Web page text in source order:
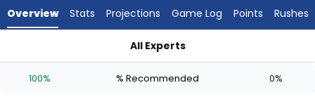
experts.
has
Overview Stats Projections Game Log Points Rushes
All Experts
100% % Recommended 0%